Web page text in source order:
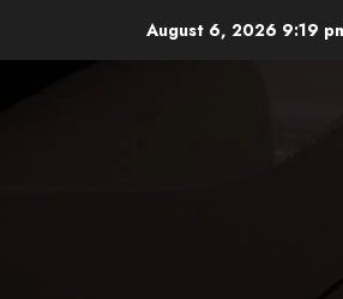
August 6, 2026 9:19